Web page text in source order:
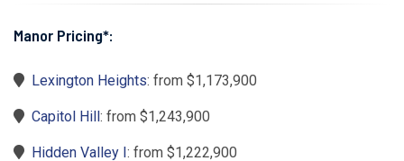
Manor Pricing*:
Lexington Heights: from $1,173,900
Capitol Hill: from $1,243,900
Hidden Valley I: from $1,222,900